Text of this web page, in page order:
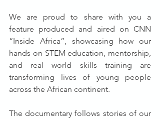
We are proud to share with you a
feature produced and aired on CNN
“Inside Africa”, showcasing how our
hands on STEM education, mentorship,
and real world skills training are
transforming lives of young people
across the African continent.
The documentary follows stories of our